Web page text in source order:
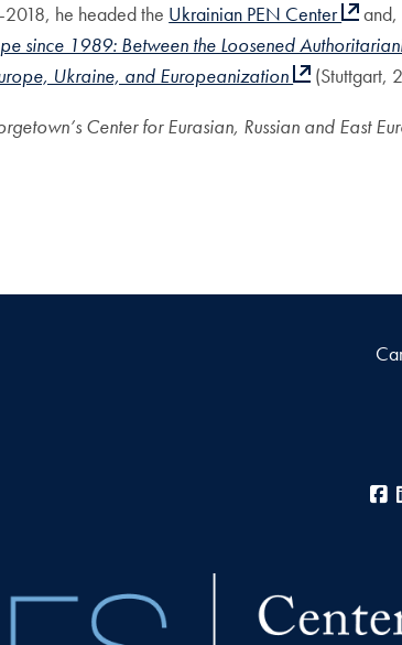
he headed the Ukrainian PEN Center
since 1989: Between the Loosened
Ukraine, and Europeanization
(Stuttgart,
Center for Eurasian, Russian and East